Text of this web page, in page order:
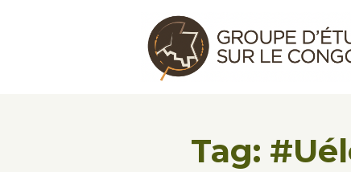
Congo Research Group |
Tag: